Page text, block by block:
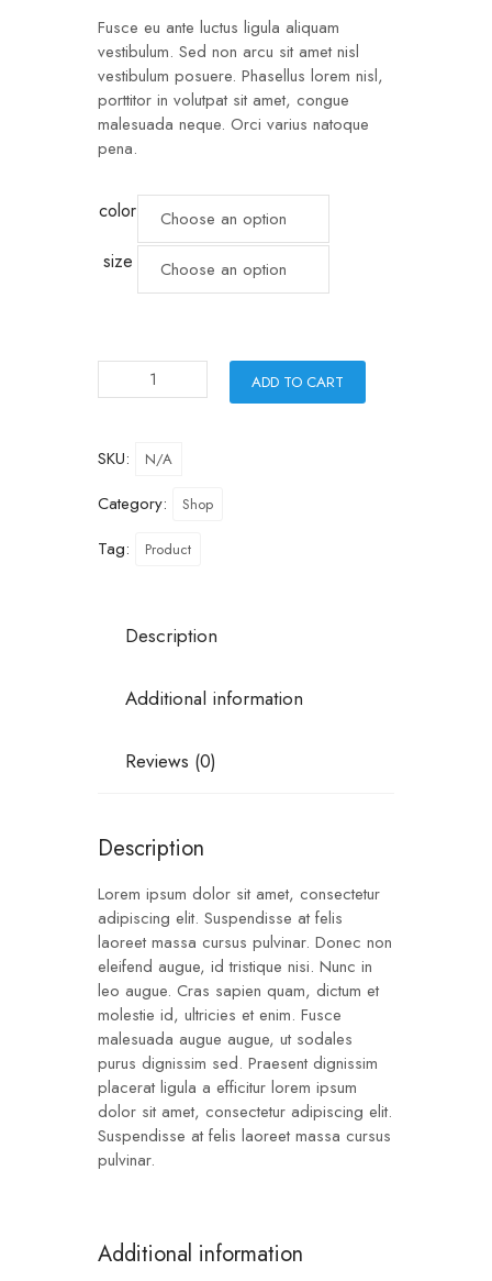
Fusce eu ante luctus ligula aliquam
vestibulum. Sed non arcu sit amet nisl
vestibulum posuere. Phasellus lorem nisl,
porttitor in volutpat sit amet, congue
malesuada neque. Orci varius natoque
pena.
color
size
ADD TO CART
SKU: N/A
Category: Shop
Tag: Product
Description
Additional information
Reviews (0)
Description
Lorem ipsum dolor sit amet, consectetur
adipiscing elit. Suspendisse at felis
laoreet massa cursus pulvinar. Donec non
eleifend augue, id tristique nisi. Nunc in
leo augue. Cras sapien quam, dictum et
molestie id, ultricies et enim. Fusce
malesuada augue augue, ut sodales
purus dignissim sed. Praesent dignissim
placerat ligula a efficitur lorem ipsum
dolor sit amet, consectetur adipiscing elit.
Suspendisse at felis laoreet massa cursus
pulvinar.
Additional information